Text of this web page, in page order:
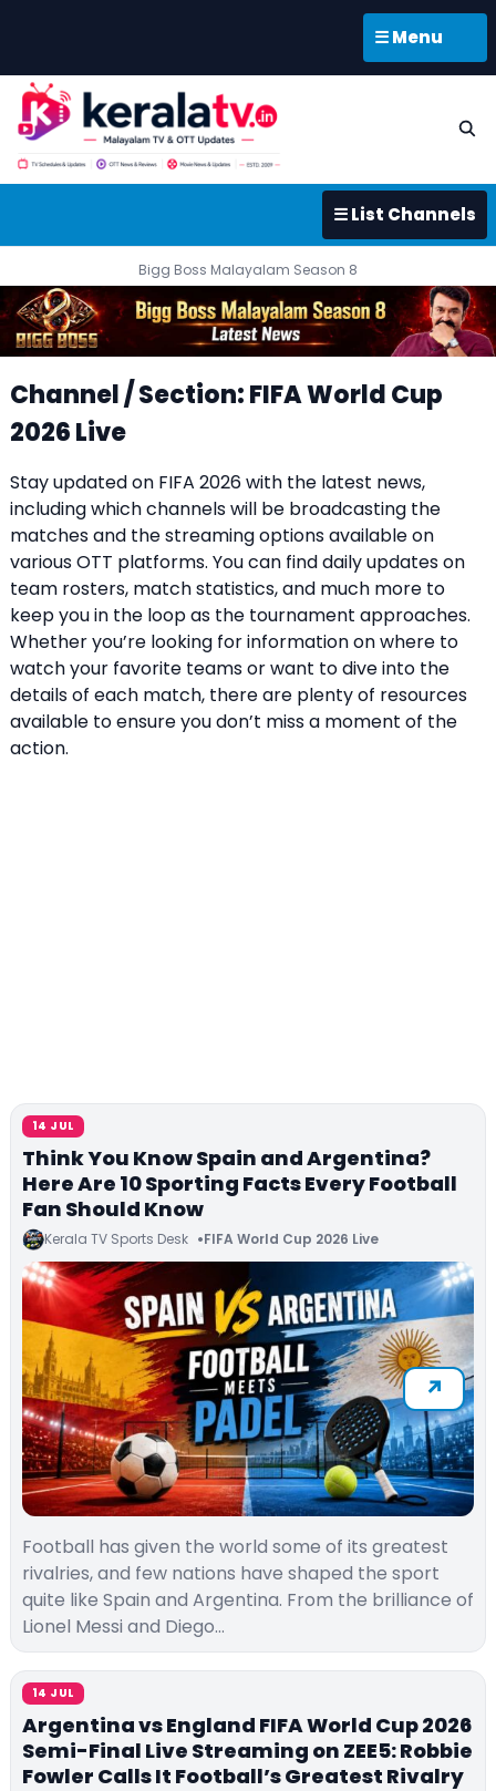
☰ Menu
☰ List Channels
Bigg Boss Malayalam Season 8
Channel / Section: FIFA World Cup
2026 Live
Stay updated on FIFA 2026 with the latest news,
including which channels will be broadcasting the
matches and the streaming options available on
various OTT platforms. You can find daily updates on
team rosters, match statistics, and much more to
keep you in the loop as the tournament approaches.
Whether you’re looking for information on where to
watch your favorite teams or want to dive into the
details of each match, there are plenty of resources
available to ensure you don’t miss a moment of the
action.
14 JUL
Think You Know Spain and Argentina?
Here Are 10 Sporting Facts Every Football
Fan Should Know
Kerala TV Sports Desk FIFA World Cup 2026 Live
Football has given the world some of its greatest
rivalries, and few nations have shaped the sport
quite like Spain and Argentina. From the brilliance of
Lionel Messi and Diego…
14 JUL
Argentina vs England FIFA World Cup 2026
Semi-Final Live Streaming on ZEE5: Robbie
Fowler Calls It Football’s Greatest Rivalry